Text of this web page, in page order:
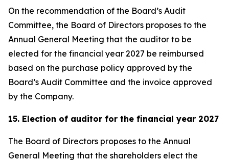
On the recommendation of the Board’s Audit
Committee, the Board of Directors proposes to the
Annual General Meeting that the auditor to be
elected for the financial year 2027 be reimbursed
based on the purchase policy approved by the
Board’s Audit Committee and the invoice approved
by the Company.
15. Election of auditor for the financial year 2027
The Board of Directors proposes to the Annual
General Meeting that the shareholders elect the